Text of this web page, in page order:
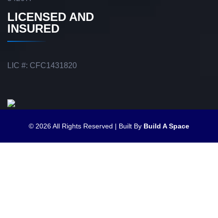
LICENSED AND
INSURED
LIC #: CFC1431820
© 2026 All Rights Reserved | Built By Build A Space